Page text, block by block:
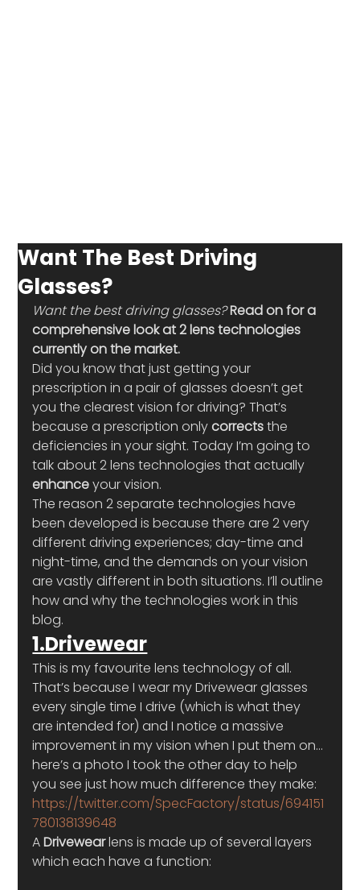
Want The Best Driving
Glasses?
Want the best driving glasses? Read on for a
comprehensive look at 2 lens technologies
currently on the market.
Did you know that just getting your
prescription in a pair of glasses doesn’t get
you the clearest vision for driving? That’s
because a prescription only corrects the
deficiencies in your sight. Today I’m going to
talk about 2 lens technologies that actually
enhance your vision.
The reason 2 separate technologies have
been developed is because there are 2 very
different driving experiences; day-time and
night-time, and the demands on your vision
are vastly different in both situations. I’ll outline
how and why the technologies work in this
blog.
1.Drivewear
This is my favourite lens technology of all.
That’s because I wear my Drivewear glasses
every single time I drive (which is what they
are intended for) and I notice a massive
improvement in my vision when I put them on…
here’s a photo I took the other day to help
you see just how much difference they make:
https://twitter.com/SpecFactory/status/694151
780138139648
A Drivewear lens is made up of several layers
which each have a function: